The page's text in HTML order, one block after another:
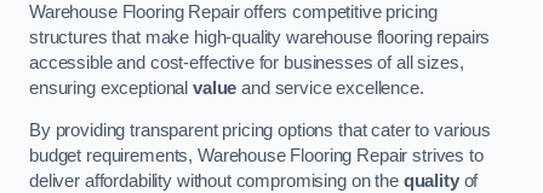
Warehouse Flooring Repair offers competitive pricing
structures that make high-quality warehouse flooring repairs
accessible and cost-effective for businesses of all sizes,
ensuring exceptional value and service excellence.
By providing transparent pricing options that cater to various
budget requirements, Warehouse Flooring Repair strives to
deliver affordability without compromising on the qualityof